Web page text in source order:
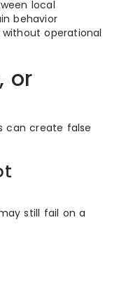
local
behavior
operational
or
can create false
still fail on a